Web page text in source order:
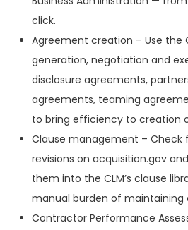
click.
Agreement creation – Use the
generation, negotiation and
disclosure agreements,
agreements, teaming
to bring efficiency to creation
Clause management – Check
revisions on acquisition.gov
them into the CLM’s clause
manual burden of maintaining
Contractor Performance